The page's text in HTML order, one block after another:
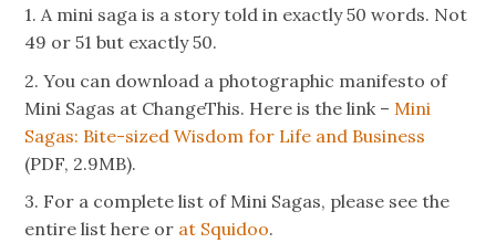
1. A mini saga is a story told in exactly 50 words. Not
49 or 51 but exactly 50.
2. You can download a photographic manifesto of
Mini Sagas at ChangeThis. Here is the link – Mini
Sagas: Bite-sized Wisdom for Life and Business
(PDF, 2.9MB).
3. For a complete list of Mini Sagas, please see the
entire list here or at Squidoo.